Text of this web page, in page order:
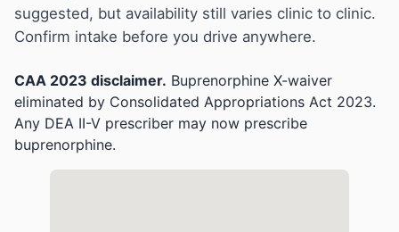
About
suggested, but availability still varies clinic to clinic.
Confirm intake before you drive anywhere.
CAA 2023 disclaimer. Buprenorphine X-waiver
eliminated by Consolidated Appropriations Act 2023.
Any DEA II-V prescriber may now prescribe
buprenorphine.